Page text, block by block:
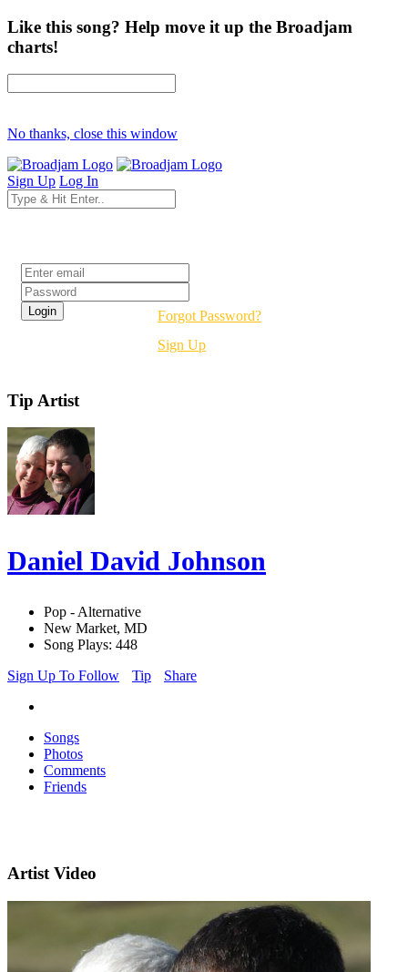
Like this song? Help move it up the Broadjam
charts!
No thanks, close this window
Sign Up Log In
Forgot Password?
Sign Up
Tip Artist
Daniel David Johnson
Pop - Alternative
New Market, MD
Song Plays: 448
Sign Up To Follow
Tip Share
Songs
Photos
Comments
Friends
Artist Video